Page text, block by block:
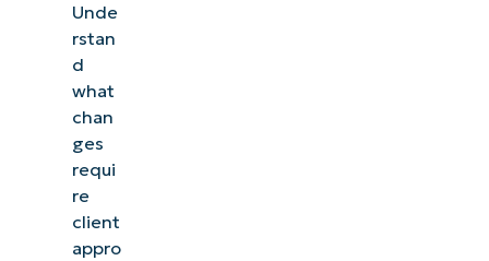
Unde
rstan
d
what
chan
ges
requi
re
client
appro